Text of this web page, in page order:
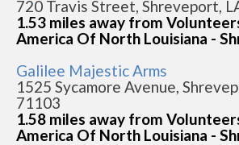
720 Travis Street, Shreveport,
1.53 miles away from
America Of North Louisiana -
Galilee Majestic Arms
1525 Sycamore Avenue,
71103
1.58 miles away from
America Of North Louisiana -